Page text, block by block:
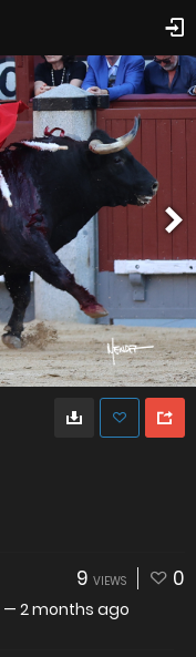
9 VIEWS 0
— 2 months ago